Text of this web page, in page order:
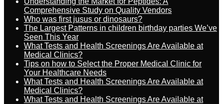
Comprehensive Study on Quality Vendors
Who was first jusus or dinosaurs?
The Largest Patterns in children birthday parties We’ve
Seen This Year
What Tests and Health Screenings Are Available at
Medical Clinics?
Tips on how to Select the Proper Medical Clinic for
Your Healthcare Needs
What Tests and Health Screenings Are Available at
Medical Clinics?
What Tests and Health Screenings Are Available at